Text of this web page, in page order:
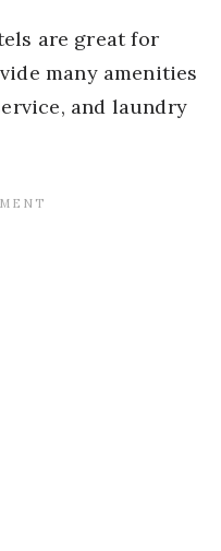
are great for
many amenities
and laundry